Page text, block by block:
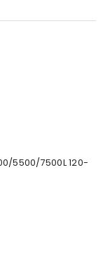
5500/7500L 120-